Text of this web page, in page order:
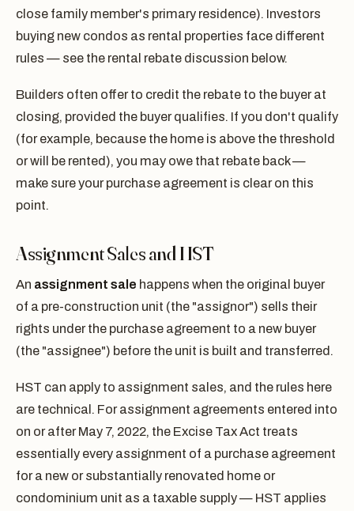
close family member's primary residence). Investors
buying new condos as rental properties face different
rules — see the rental rebate discussion below.
Builders often offer to credit the rebate to the buyer at
closing, provided the buyer qualifies. If you don't qualify
(for example, because the home is above the threshold
or will be rented), you may owe that rebate back —
make sure your purchase agreement is clear on this
point.
Assignment Sales and HST
An assignment sale happens when the original buyer
of a pre-construction unit (the "assignor") sells their
rights under the purchase agreement to a new buyer
(the "assignee") before the unit is built and transferred.
HST can apply to assignment sales, and the rules here
are technical. For assignment agreements entered into
on or after May 7, 2022, the Excise Tax Act treats
essentially every assignment of a purchase agreement
for a new or substantially renovated home or
condominium unit as a taxable supply — HST applies